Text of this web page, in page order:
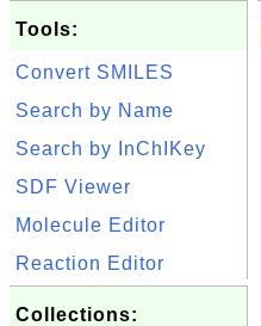
Tools:
Convert SMILES
Search by Name
Search by InChIKey
SDF Viewer
Molecule Editor
Reaction Editor
Collections: